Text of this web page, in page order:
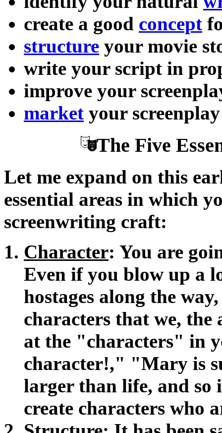
create a good concept
structure your movie
write your script in
improve your
market your screenplay
The Five
Let me expand on this
essential areas in which
screenwriting craft:
Character: You are
Even if you blow up a
hostages along the
characters that we, the
at the "characters" in
character!," "Mary is
larger than life, and so
create characters who